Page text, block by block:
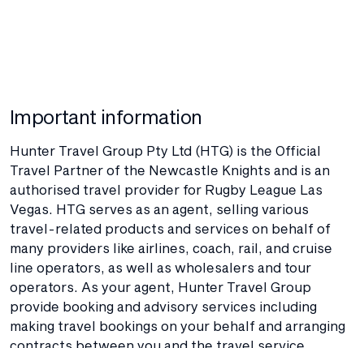
Important information
Hunter Travel Group Pty Ltd (HTG) is the Official
Travel Partner of the Newcastle Knights and is an
authorised travel provider for Rugby League Las
Vegas. HTG serves as an agent, selling various
travel-related products and services on behalf of
many providers like airlines, coach, rail, and cruise
line operators, as well as wholesalers and tour
operators. As your agent, Hunter Travel Group
provide booking and advisory services including
making travel bookings on your behalf and arranging